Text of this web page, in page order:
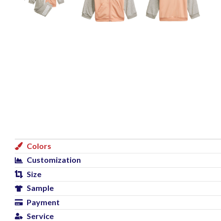
Colors
Customization
Size
Sample
Payment
Service